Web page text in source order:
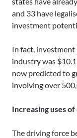
and 33 have
investment
In fact,
industry was
now predicted to
involving over
Increasing uses of
The driving force